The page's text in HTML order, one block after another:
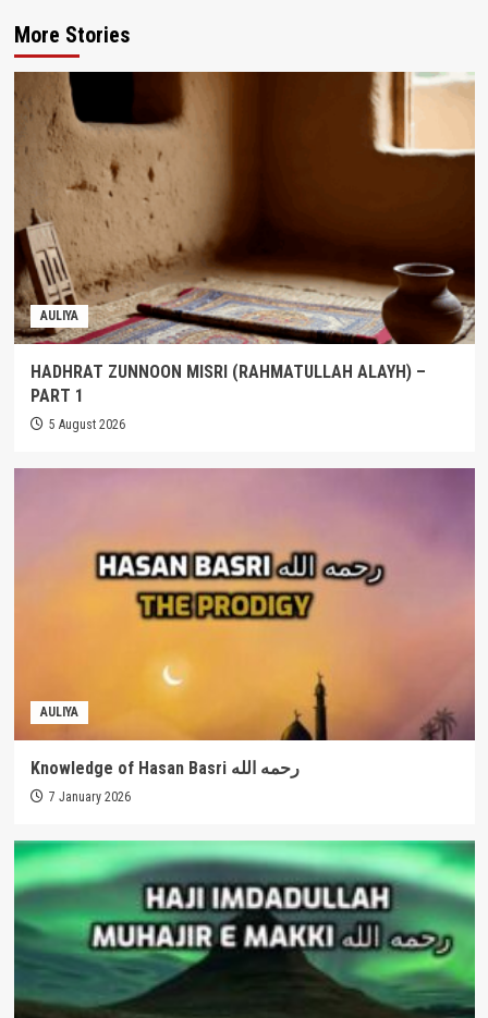
More Stories
AULIYA
HADHRAT ZUNNOON MISRI (RAHMATULLAH ALAYH) –
PART 1
5 August 2026
AULIYA
Knowledge of Hasan Basri رحمه الله
7 January 2026